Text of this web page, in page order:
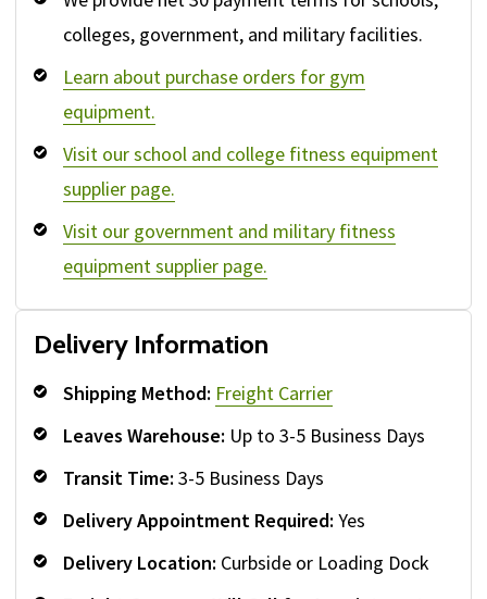
colleges, government, and military facilities.
Learn about purchase orders for gym
equipment.
Visit our school and college fitness equipment
supplier page.
Visit our government and military fitness
equipment supplier page.
Delivery Information
Shipping Method: Freight Carrier
Leaves Warehouse: Up to 3-5 Business Days
Transit Time: 3-5 Business Days
Delivery Appointment Required: Yes
Delivery Location: Curbside or Loading Dock